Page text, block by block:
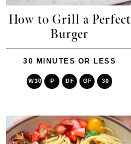
How to Grill a Perfect
Burger
30 MINUTES OR LESS
W30 P DF GF 30